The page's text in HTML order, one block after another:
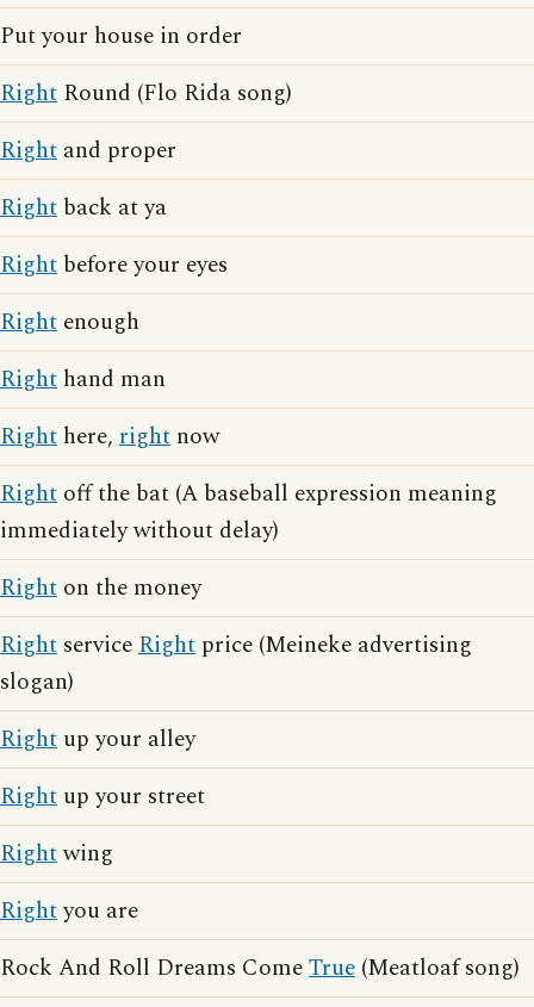
Put your house in order
Right Round (Flo Rida song)
Right and proper
Right back at ya
Right before your eyes
Right enough
Right hand man
Right here, right now
Right off the bat (A baseball expression meaning
immediately without delay)
Right on the money
Right serviceRight price (Meineke advertising
slogan)
Right up your alley
Right up your street
Rightwing
Rightyou are
Rock And Roll Dreams ComeTrue (Meatloaf song)